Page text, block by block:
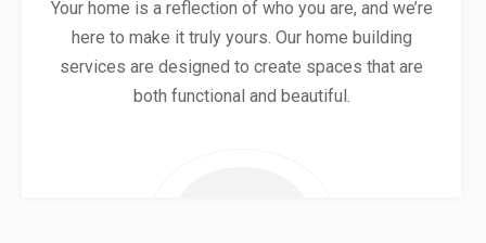
Your home is a reflection of who you are, and we’re
here to make it truly yours. Our home building
services are designed to create spaces that are
both functional and beautiful.